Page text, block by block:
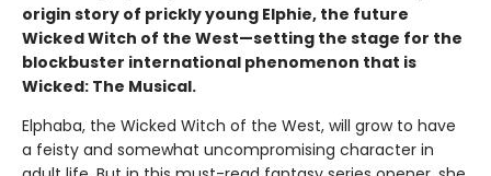
origin story of prickly young Elphie, the future
Wicked Witch of the West—setting the stage for the
blockbuster international phenomenon that is
Wicked: The Musical.
Elphaba, the Wicked Witch of the West, will grow to have
a feisty and somewhat uncompromising character in